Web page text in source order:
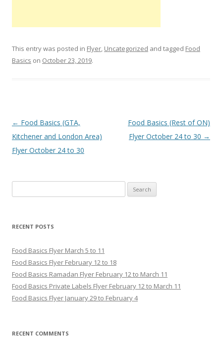
This entry was posted in Flyer, Uncategorized and tagged Food
Basics on October 23, 2019.
Post navigation
← Food Basics (GTA,
Kitchener and London Area)
Flyer October 24 to 30
Food Basics (Rest of ON)
Flyer October 24 to 30 →
RECENT POSTS
Food Basics Flyer March 5 to 11
Food Basics Flyer February 12 to 18
Food Basics Ramadan Flyer February 12 to March 11
Food Basics Private Labels Flyer February 12 to March 11
Food Basics Flyer January 29 to February 4
RECENT COMMENTS